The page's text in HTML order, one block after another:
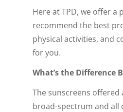
Here at TPD, we offer a
recommend the best
physical activities, and
for you.
What’s the Difference
The sunscreens
broad-spectrum and all